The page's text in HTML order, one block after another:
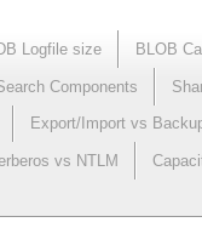
Logfile size BLOB
Components
Export/Import vs
vs NTLM